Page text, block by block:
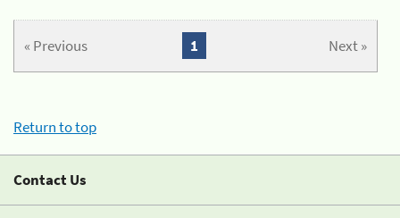
« Previous Next »
1
Return to top
Contact Us